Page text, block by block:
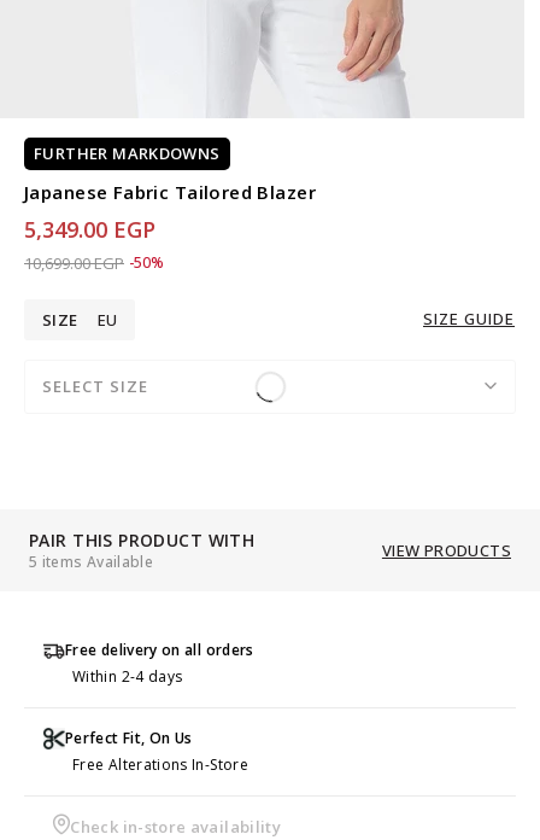
FURTHER MARKDOWNS
Japanese Fabric Tailored Blazer
5,349.00 EGP
Price reduced from
10,699.00 EGPto 5,349.00 EGP
-50%
SIZE EU SIZE GUIDE
SELECT SIZE
PAIR THIS PRODUCT WITH
5 items Available
VIEW PRODUCTS
Free delivery on all orders
Within 2-4 days
Perfect Fit, On Us
Free Alterations In-Store
Check in-store availability